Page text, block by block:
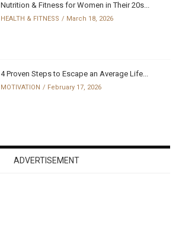
Nutrition & Fitness for Women in Their 20s...
HEALTH & FITNESS March 18, 2026
4 Proven Steps to Escape an Average Life...
MOTIVATION February 17, 2026
ADVERTISEMENT